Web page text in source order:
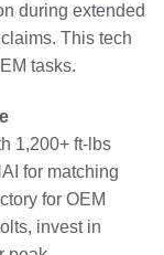
during extended
This tech
tasks.
1,200+ ft-lbs
for matching
for OEM
invest in